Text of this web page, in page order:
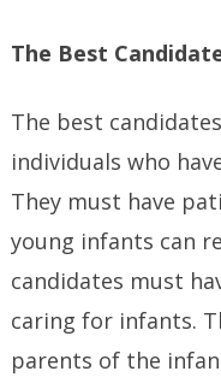
The Best
The best
individuals who
They must have
young infants can
candidates must
caring for infants.
parents of the